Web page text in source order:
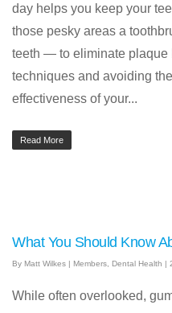
day helps you keep your
those pesky areas a
teeth — to eliminate plaque
techniques and avoiding
effectiveness of your...
Read More
What You Should Know
By Matt Wilkes | Members Dental Health |
While often overlooked,